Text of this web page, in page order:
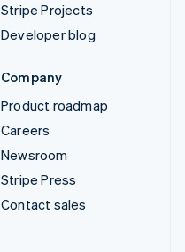
Stripe Projects
Developer blog
Company
Product roadmap
Careers
Newsroom
Stripe Press
Contact sales